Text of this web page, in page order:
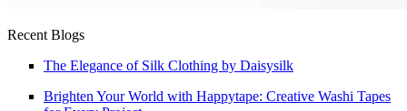
Recent Blogs
The Elegance of Silk Clothing by Daisysilk
Brighten Your World with Happytape: Creative Washi Tapes